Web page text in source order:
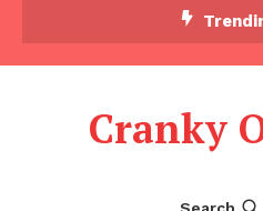
Cranky